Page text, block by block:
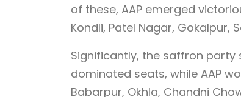
of these, AAP emerged
Kondli, Patel Nagar, Gokalpur,
Significantly, the saffron party
dominated seats, while AAP
Babarpur, Okhla, Chandni